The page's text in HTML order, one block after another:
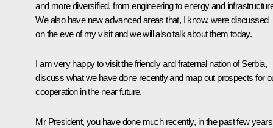
and more diversified, from engineering to energy and
We also have new advanced areas that, I know, were discussed
on the eve of my visit and we will also talk about them today.
I am very happy to visit the friendly and fraternal nation of Serbia,
discuss what we have done recently and map out prospects for
cooperation in the near future.
Mr President, you have done much recently, in the past few